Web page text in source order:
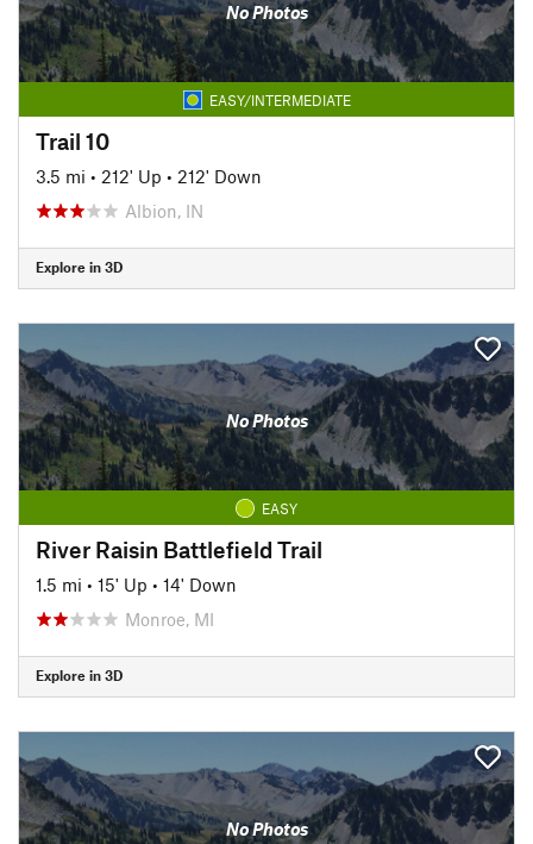
No Photos
EASY/INTERMEDIATE
Trail 10
3.5 mi • 212' Up • 212' Down
Albion, IN
Explore in 3D
No Photos
EASY
River Raisin Battlefield Trail
1.5 mi • 15' Up • 14' Down
Monroe, MI
Explore in 3D
No Photos